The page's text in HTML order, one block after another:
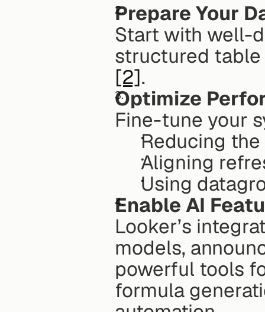
Prepare Your
Start with well-
structured table
[2].
Optimize
Fine-tune your
Reducing
Aligning
Using
Enable AI
Looker’s
models,
powerful tools
formula